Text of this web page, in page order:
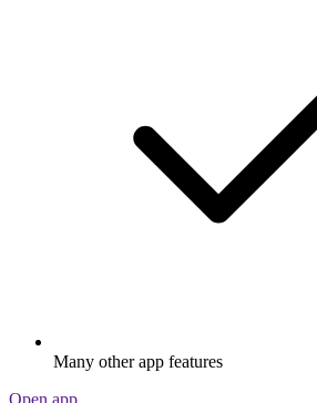
Many other app features